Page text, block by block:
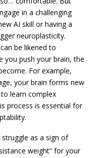
in a challenging
AI skill or having a
neuroplasticity.
be likened to
you push your brain, the
For example,
your brain forms new
learn complex
process is essential for
as a sign of
weight” for your